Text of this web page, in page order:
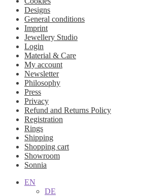
Designs
General conditions
Imprint
Jewellery Studio
Login
Material & Care
My account
Newsletter
Philosophy
Press
Privacy
Refund and Returns Policy
Registration
Rings
Shipping
Shopping cart
Showroom
Sonnia
EN
DE